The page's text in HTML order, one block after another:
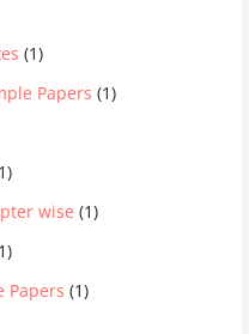
(1)
Papers (1)
wise (1)
Papers (1)